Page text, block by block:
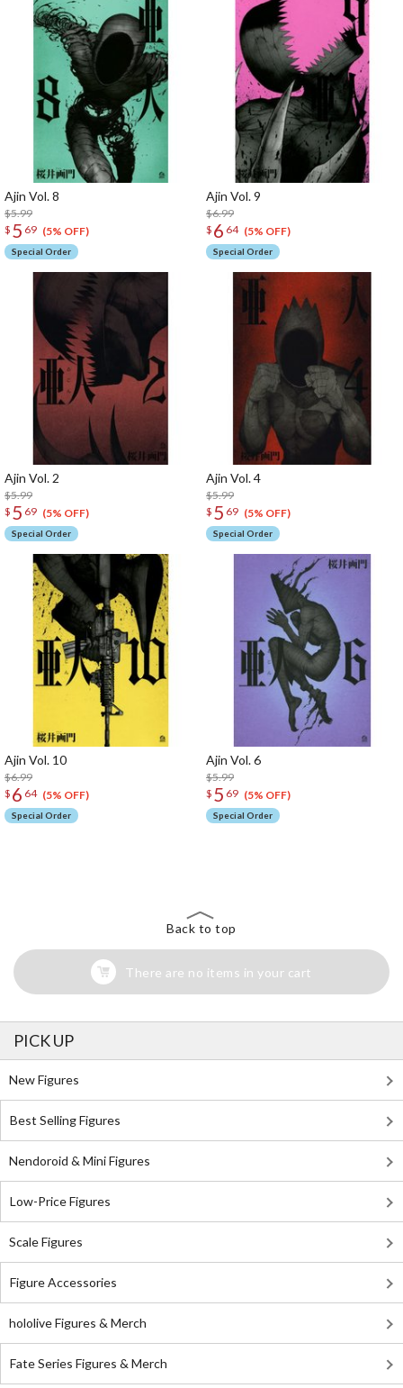
Ajin Vol. 8
$5.99
$ 5 69 (5% OFF)
Special Order
Ajin Vol. 9
$6.99
$ 6 64 (5% OFF)
Special Order
Ajin Vol. 2
$5.99
$ 5 69 (5% OFF)
Special Order
Ajin Vol. 4
$5.99
$ 5 69 (5% OFF)
Special Order
Ajin Vol. 10
$6.99
$ 6 64 (5% OFF)
Special Order
Ajin Vol. 6
$5.99
$ 5 69 (5% OFF)
Special Order
Back to top
There are no items in your cart
PICK UP
New Figures
Best Selling Figures
Nendoroid & Mini Figures
Low-Price Figures
Scale Figures
Figure Accessories
hololive Figures & Merch
Fate Series Figures & Merch